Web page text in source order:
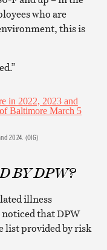
who are
this is
2024. (OIG)
BY DPW?
illness
noticed that DPW
list provided by risk